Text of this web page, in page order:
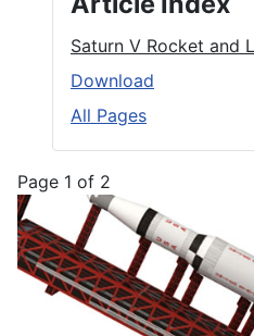
Saturn V Rocket and
Download
All Pages
Page 1 of 2